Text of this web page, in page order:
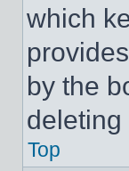
which
by the
Top